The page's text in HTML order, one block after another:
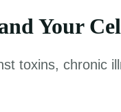
Your
toxins, chronic